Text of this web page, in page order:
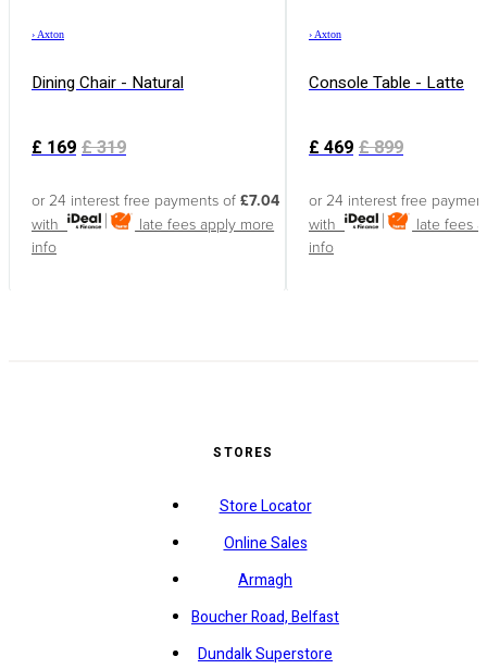
› Axton
Dining Chair - Natural
£ 169 £319
or 24 interest free payments of £7.04
with
late fees apply more
info
› Axton
Console Table - Latte
£ 469 £899
or 24 interest free
with
late fees
info
STORES
Store Locator
Online Sales
Armagh
Boucher Road, Belfast
Dundalk Superstore